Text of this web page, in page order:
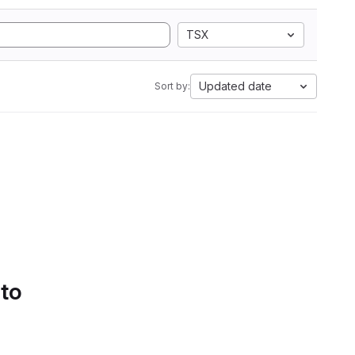
TSX
Sort by: Updated date